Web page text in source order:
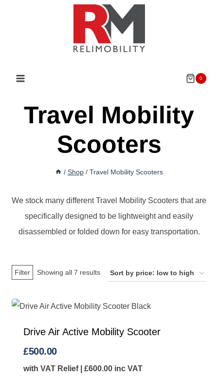
0
Travel Mobility
Scooters
/ Shop / Travel Mobility Scooters
We stock many different Travel Mobility Scooters that are
specifically designed to be lightweight and easily
disassembled or folded down for easy transportation.
Filter Showing all 7 resultsSorted
to
Drive Air Active Mobility Scooter
£500.00
with VAT Relief | £600.00 inc VAT